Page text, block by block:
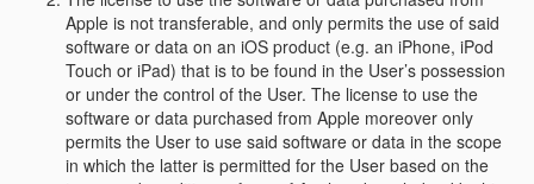
Apple is not transferable, and only permits the use of said
software or data on an iOS product (e.g. an iPhone, iPod
Touch or iPad) that is to be found in the User’s possession
or under the control of the User. The license to use the
software or data purchased from Apple moreover only
permits the User to use said software or data in the scope
in which the latter is permitted for the User based on the